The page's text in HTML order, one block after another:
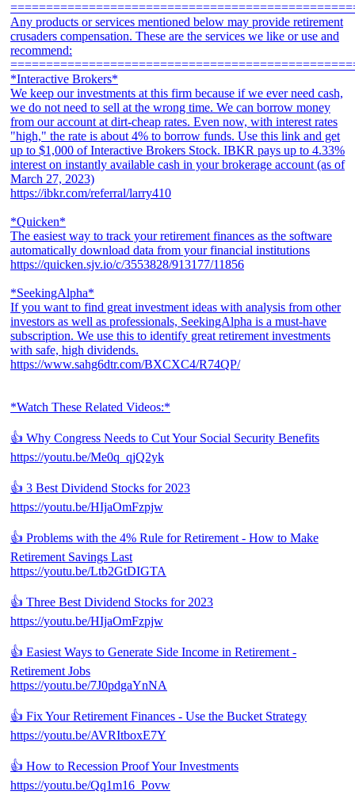
Any products or services mentioned below may provide retirement
crusaders compensation. These are the services we like or use and
recommend:
*Interactive Brokers*
We keep our investments at this firm because if we ever need cash,
we do not need to sell at the wrong time. We can borrow money
from our account at dirt-cheap rates. Even now, with interest rates
"high," the rate is about 4% to borrow funds. Use this link and get
up to $1,000 of Interactive Brokers Stock. IBKR pays up to 4.33%
interest on instantly available cash in your brokerage account (as of
March 27, 2023)
https://ibkr.com/referral/larry410
*Quicken*
The easiest way to track your retirement finances as the software
automatically download data from your financial institutions
https://quicken.sjv.io/c/3553828/913177/11856
*SeekingAlpha*
If you want to find great investment ideas with analysis from other
investors as well as professionals, SeekingAlpha is a must-have
subscription. We use this to identify great retirement investments
with safe, high dividends.
https://www.sahg6dtr.com/BXCXC4/R74QP/
*Watch These Related Videos:*
👍 Why Congress Needs to Cut Your Social Security Benefits
https://youtu.be/Me0q_qjQ2yk
👍 3 Best Dividend Stocks for 2023
https://youtu.be/HIjaOmFzpjw
👍 Problems with the 4% Rule for Retirement - How to Make
Retirement Savings Last
https://youtu.be/Ltb2GtDIGTA
👍 Three Best Dividend Stocks for 2023
https://youtu.be/HIjaOmFzpjw
👍 Easiest Ways to Generate Side Income in Retirement -
Retirement Jobs
https://youtu.be/7J0pdgaYnNA
👍 Fix Your Retirement Finances - Use the Bucket Strategy
https://youtu.be/AVRItboxE7Y
👍 How to Recession Proof Your Investments
https://youtu.be/Qq1m16_Povw